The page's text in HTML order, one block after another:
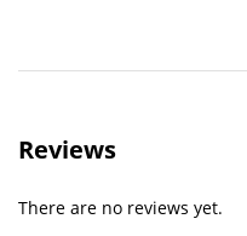
Reviews
There are no reviews yet.